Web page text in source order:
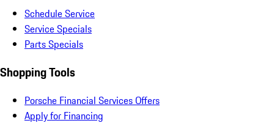
Schedule Service
Service Specials
Parts Specials
Shopping Tools
Porsche Financial Services Offers
Apply for Financing